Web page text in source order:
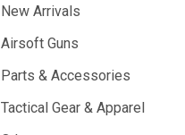
New Arrivals
Airsoft Guns
Parts & Accessories
Tactical Gear & Apparel